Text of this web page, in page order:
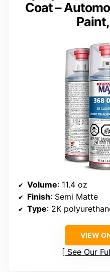
Coat –
Volume: 11.4 oz
Finish: Semi Matte
Type: 2K
VIEW
See Our